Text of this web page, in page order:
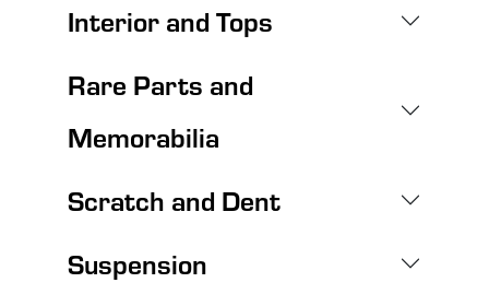
Interior and Tops
Rare Parts and
Memorabilia
Scratch and Dent
Suspension